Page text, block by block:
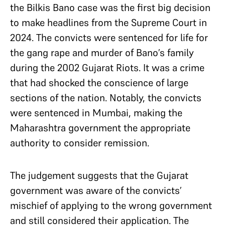
the Bilkis Bano case was the first big decision
to make headlines from the Supreme Court in
2024. The convicts were sentenced for life for
the gang rape and murder of Bano’s family
during the 2002 Gujarat Riots. It was a crime
that had shocked the conscience of large
sections of the nation. Notably, the convicts
were sentenced in Mumbai, making the
Maharashtra government the appropriate
authority to consider remission.
The judgement suggests that the Gujarat
government was aware of the convicts’
mischief of applying to the wrong government
and still considered their application. The